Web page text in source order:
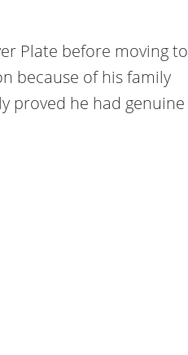
Plate before moving to
because of his family
proved he had genuine